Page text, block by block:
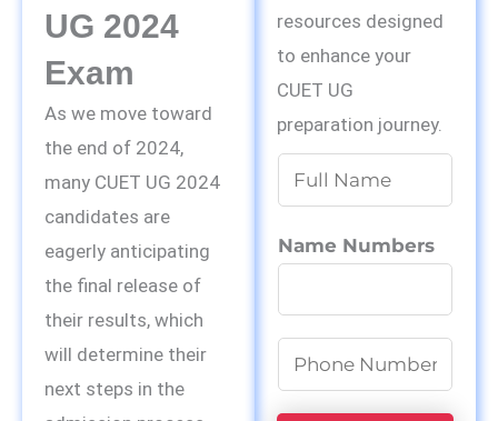
UG 2024
Exam
As we move toward
the end of 2024,
many CUET UG 2024
candidates are
eagerly anticipating
the final release of
their results, which
will determine their
next steps in the
resources designed
to enhance your
CUET UG
preparation journey.
a
m
e
*
Name Numbers
u